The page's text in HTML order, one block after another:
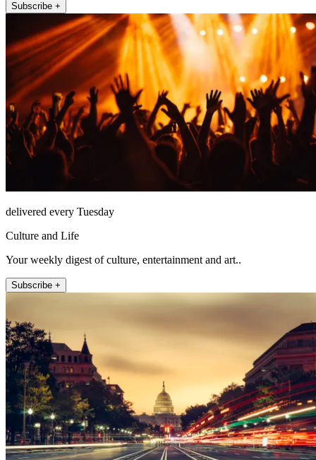
Subscribe +
delivered every Tuesday
Culture and Life
Your weekly digest of culture, entertainment and art..
Subscribe +